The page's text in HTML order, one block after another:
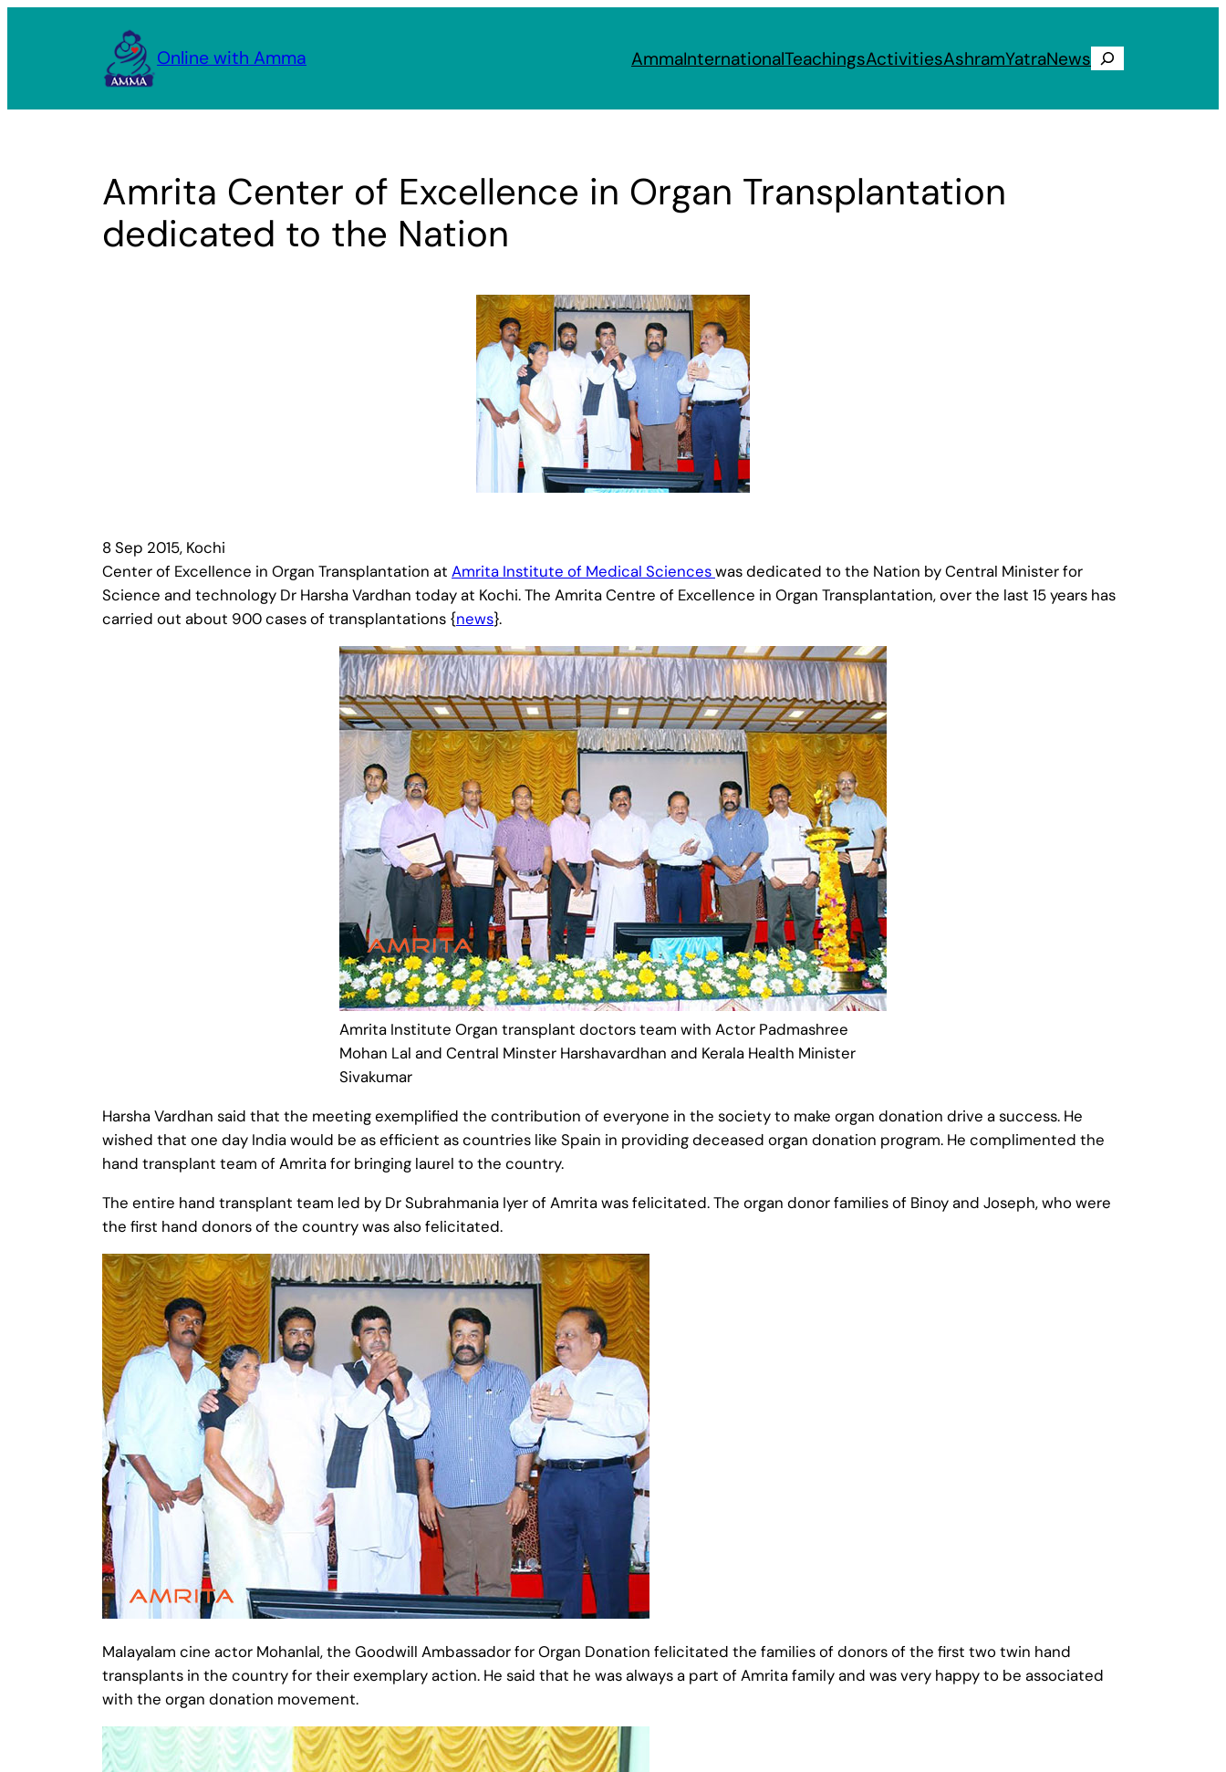
Online with Amma AmmaInternationalTeachingsActivitiesAshramYatraNews Search
Amrita Center of Excellence in Organ Transplantation
dedicated to the Nation
8 Sep 2015, Kochi
Center of Excellence in Organ Transplantation at Amrita Institute of Medical Scienceswas dedicated to the Nation by Central Minister for
Science and technology Dr Harsha Vardhan today at Kochi. The Amrita Centre of Excellence in Organ Transplantation, over the last 15 years has
carried out about 900 cases of transplantations {news}.
Amrita Institute Organ transplant doctors team with Actor Padmashree
Mohan Lal and Central Minster Harshavardhan and Kerala Health Minister
Sivakumar
Harsha Vardhan said that the meeting exemplified the contribution of everyone in the society to make organ donation drive a success. He
wished that one day India would be as efficient as countries like Spain in providing deceased organ donation program. He complimented the
hand transplant team of Amrita for bringing laurel to the country.
The entire hand transplant team led by Dr Subrahmania Iyer of Amrita was felicitated. The organ donor families of Binoy and Joseph, who were
the first hand donors of the country was also felicitated.
Malayalam cine actor Mohanlal, the ‪‎Goodwill‬ ‪‎Ambassador‬ for Organ Donation felicitated the families of donors of the first two twin hand
transplants in the country for their exemplary action. He said that he was always a part of Amrita family and was very happy to be associated
with the organ donation movement.